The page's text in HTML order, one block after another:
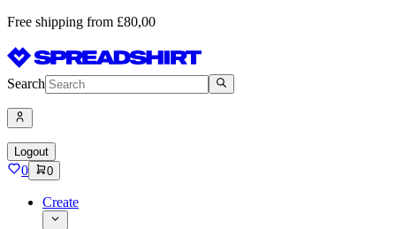
Free shipping from £80,00
Search
Logout
0 0
Create